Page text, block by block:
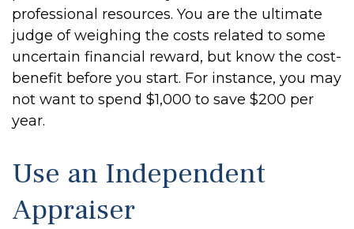
professional resources. You are the ultimate
judge of weighing the costs related to some
uncertain financial reward, but know the cost-
benefit before you start. For instance, you may
not want to spend $1,000 to save $200 per
year.
Use an Independent
Appraiser